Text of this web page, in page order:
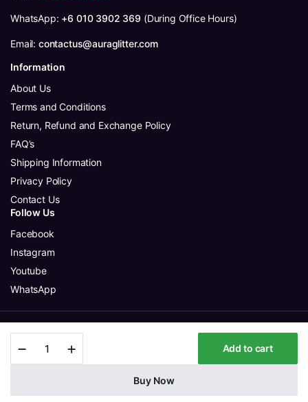
Snuggle
-
Add to cart
Buy Now
WhatsApp: +6 010 3902 369 (During Office Hours)
Email: contactus@auraglitter.com
Information
About Us
Terms and Conditions
Return, Refund and Exchange Policy
FAQ’s
Shipping Information
Privacy Policy
Contact Us
Follow Us
Facebook
Instagram
Youtube
WhatsApp
Copyright 2025 © Aura Glitter Sdn Bhd. All rights reserved.